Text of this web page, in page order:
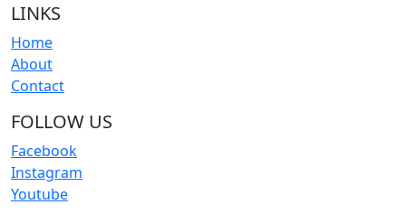
LINKS
Home
About
Contact
FOLLOW US
Facebook
Instagram
Youtube